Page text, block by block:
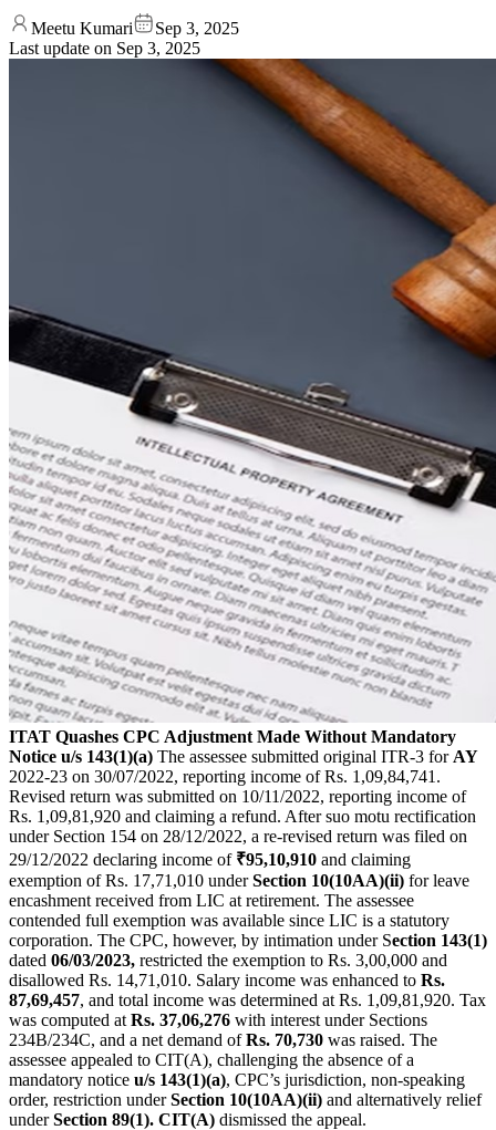
Meetu Kumari
Sep 3, 2025
Last update on Sep 3, 2025
ITAT Quashes CPC Adjustment Made Without Mandatory
Notice u/s 143(1)(a) The assessee submitted original ITR-3 for AY
2022-23 on 30/07/2022, reporting income of Rs. 1,09,84,741.
Revised return was submitted on 10/11/2022, reporting income of
Rs. 1,09,81,920 and claiming a refund. After suo motu rectification
under Section 154 on 28/12/2022, a re-revised return was filed on
29/12/2022 declaring income of ₹95,10,910 and claiming
exemption of Rs. 17,71,010 underSection 10(10AA)(ii) for leave
encashment received from LIC at retirement. The assessee
contended full exemption was available since LIC is a statutory
corporation. The CPC, however, by intimation under Section 143(1)
dated 06/03/2023, restricted the exemption to Rs. 3,00,000 and
disallowed Rs. 14,71,010. Salary income was enhanced to Rs.
87,69,457, and total income was determined at Rs. 1,09,81,920. Tax
was computed at Rs. 37,06,276 with interest under Sections
234B/234C, and a net demand ofRs. 70,730 was raised. The
assessee appealed to CIT(A), challenging the absence of a
mandatory notice u/s 143(1)(a), CPC’s jurisdiction, non-speaking
order, restriction underSection 10(10AA)(ii) and alternatively relief
underSection 89(1). CIT(A) dismissed the appeal.